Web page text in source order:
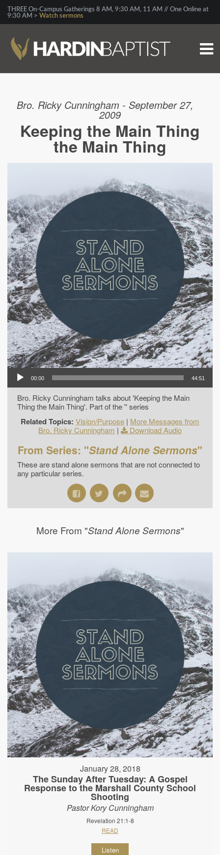
THREE On-Campus Gatherings 8 AM, 9:30 AM, 11 AM // One Online at
9:30 AM > Watch sermons
Bro. Ricky Cunningham - September 27,
2009
Keeping the Main Thing
the Main Thing
00:00 44:51
Bro. Ricky Cunningham talks about 'Keeping the Main
Thing the Main Thing'. Part of the '' series
Related Topics: Vision/Purpose | More Messages from
Bro. Ricky Cunningham | Download Audio
From Series: "Stand Alone Sermons"
These are stand alone sermons that are not connected to
any particular series.
More From "Stand Alone Sermons"
January 28, 2018
The Sunday After Tuesday: A Gospel
Response to the Marshall County School
Shooting
Pastor Kory Cunningham
Revelation 21:1-8
READ
Listen